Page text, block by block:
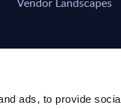
ads, to provide